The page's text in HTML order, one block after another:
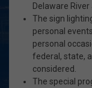
Delaware
The sign
personal
personal
federal, state,
considered.
The special